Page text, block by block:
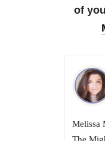
of
Melissa